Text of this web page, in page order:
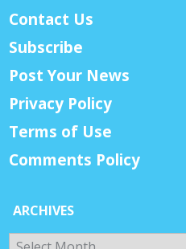
Contact Us
Subscribe
Post Your News
Privacy Policy
Terms of Use
Comments Policy
ARCHIVES
Archives